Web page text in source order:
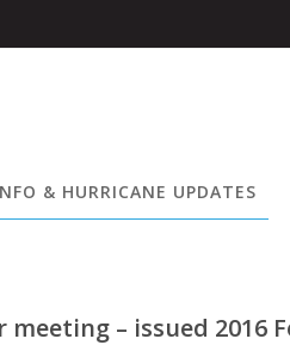
& HURRICANE UPDATES
– issued 2016